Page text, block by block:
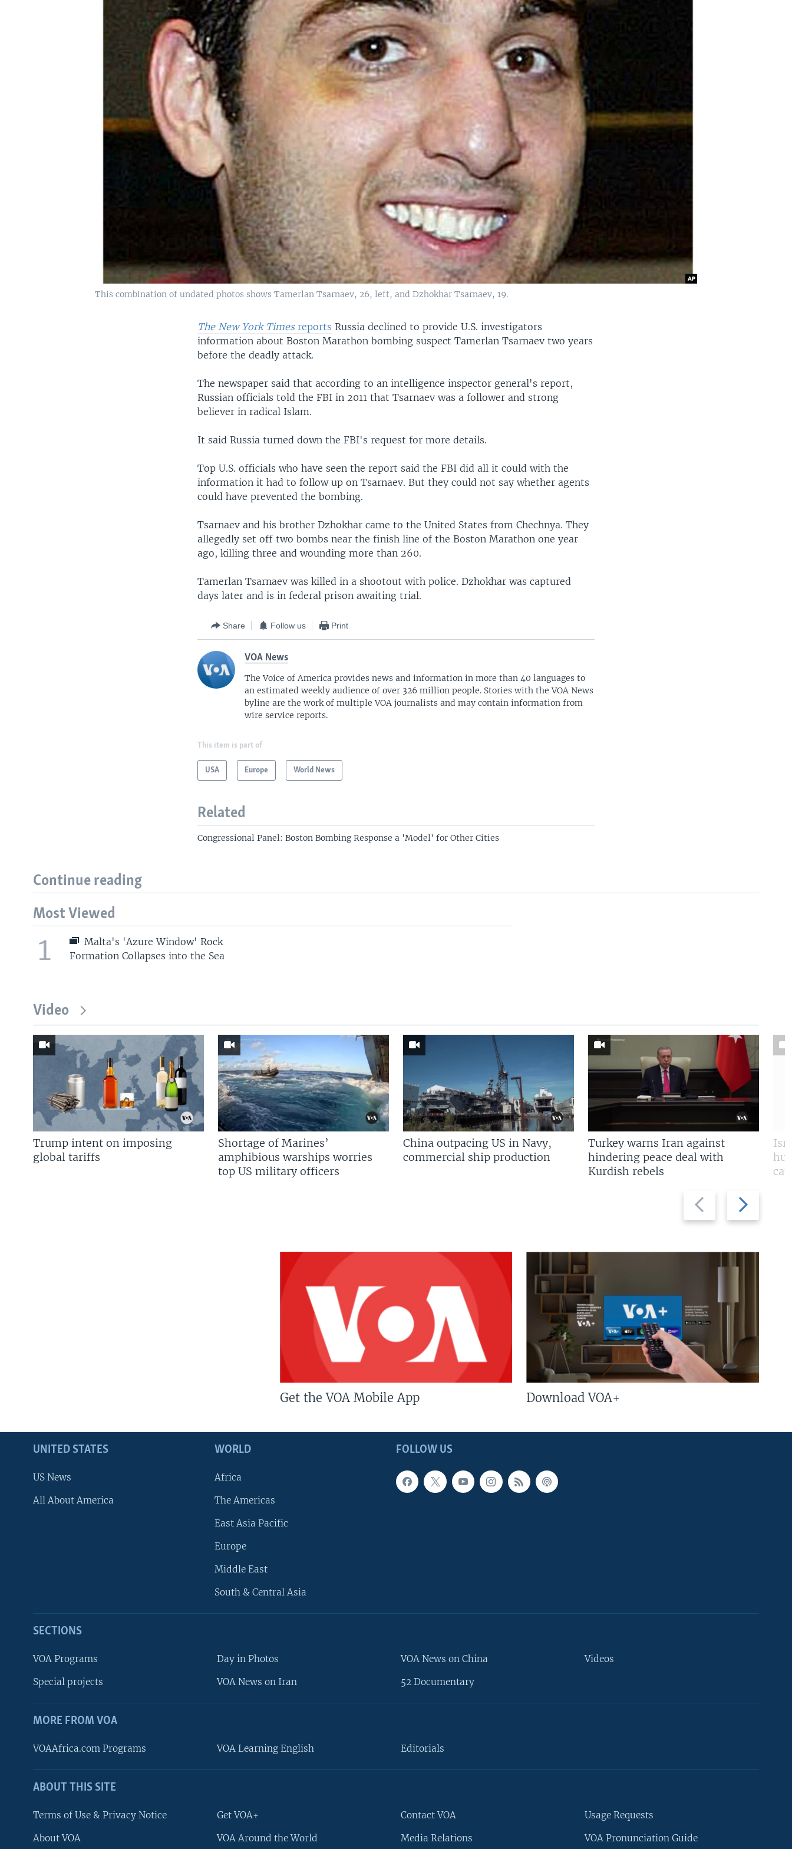
FOLLOW US
Languages
This combination of undated photos shows Tamerlan Tsarnaev, 26, left, and Dzhokhar Tsarnaev, 19.
The New York Timesreports Russia declined to provide U.S. investigators
information about Boston Marathon bombing suspect Tamerlan Tsarnaev two years
before the deadly attack.
The newspaper said that according to an intelligence inspector general's report,
Russian officials told the FBI in 2011 that Tsarnaev was a follower and strong
believer in radical Islam.
It said Russia turned down the FBI's request for more details.
Top U.S. officials who have seen the report said the FBI did all it could with the
information it had to follow up on Tsarnaev. But they could not say whether agents
could have prevented the bombing.
Tsarnaev and his brother Dzhokhar came to the United States from Chechnya. They
allegedly set off two bombs near the finish line of the Boston Marathon one year
ago, killing three and wounding more than 260.
Tamerlan Tsarnaev was killed in a shootout with police. Dzhokhar was captured
days later and is in federal prison awaiting trial.
Share Follow us Print
VOA News
The Voice of America provides news and information in more than 40 languages to
an estimated weekly audience of over 326 million people. Stories with the VOA News
byline are the work of multiple VOA journalists and may contain information from
wire service reports.
This item is part of
USA Europe World News
Related
Congressional Panel: Boston Bombing Response a 'Model' for Other Cities
Continue reading
Most Viewed
1
Malta's 'Azure Window' Rock
Formation Collapses into the Sea
Video
Previous
slide
Next
slide
Trump intent on imposing
global tariffs
Shortage of Marines’
amphibious warships worries
top US military officers
China outpacing US in Navy,
commercial ship production
Turkey warns Iran against
hindering peace deal with
Kurdish rebels
Get the VOA Mobile App Download VOA+
FOLLOW US
UNITED STATES
US News
All About America
WORLD
Africa
The Americas
East Asia Pacific
Europe
Middle East
South & Central Asia
SECTIONS
VOA Programs
Special projects
Day in Photos
VOA News on Iran
VOA News on China
52 Documentary
Videos
MORE FROM VOA
VOAAfrica.com Programs VOA Learning English Editorials
ABOUT THIS SITE
Terms of Use & Privacy Notice
About VOA
Get VOA+
VOA Around the World
Contact VOA
Media Relations
Usage Requests
VOA Pronunciation Guide